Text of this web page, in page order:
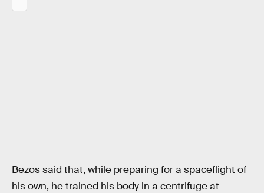
Bezos said that, while preparing for a spaceflight of
his own, he trained his body in a centrifuge at